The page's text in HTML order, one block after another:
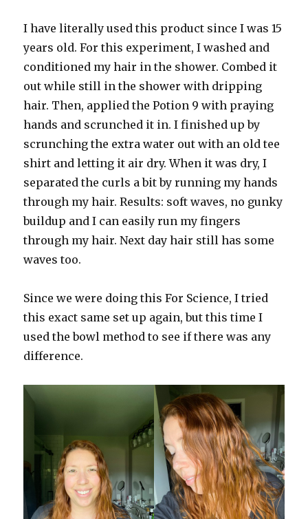
I have literally used this product since I was 15
years old. For this experiment, I washed and
conditioned my hair in the shower. Combed it
out while still in the shower with dripping
hair. Then, applied the Potion 9 with praying
hands and scrunched it in. I finished up by
scrunching the extra water out with an old tee
shirt and letting it air dry. When it was dry, I
separated the curls a bit by running my hands
through my hair. Results: soft waves, no gunky
buildup and I can easily run my fingers
through my hair. Next day hair still has some
waves too.
Since we were doing this For Science, I tried
this exact same set up again, but this time I
used the bowl method to see if there was any
difference.